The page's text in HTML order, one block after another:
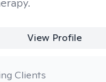
View Profile
Clients